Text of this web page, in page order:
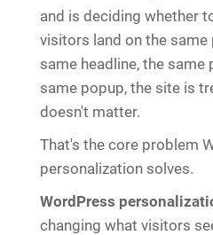
and is deciding whether
visitors land on the same
same headline, the
same popup, the site is
doesn't matter.
That's the core problem
personalization solves.
WordPress
changing what visitors